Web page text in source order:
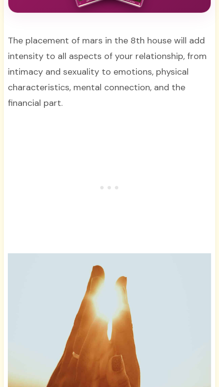
The placement of mars in the 8th house will add
intensity to all aspects of your relationship, from
intimacy and sexuality to emotions, physical
characteristics, mental connection, and the
financial part.